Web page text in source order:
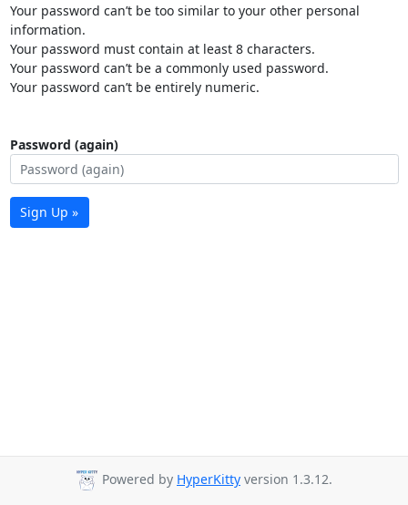
Your password can’t be too similar to your other personal
information.
Your password must contain at least 8 characters.
Your password can’t be a commonly used password.
Your password can’t be entirely numeric.
Password (again)
Sign Up »
Powered by HyperKitty version 1.3.12.